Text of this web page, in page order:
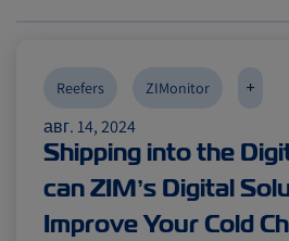
Import and Export
Fruits and Vegetables
Import and Export
Fruits and Vegetables
авг. 14, 2024
Shipping into the
can ZIM’s Digital
Improve Your Cold
Reefers ZIMonitor +